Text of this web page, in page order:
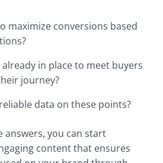
maximize conversions based
in place to meet buyers
journey?
data on these points?
answers, you can start
content that ensures